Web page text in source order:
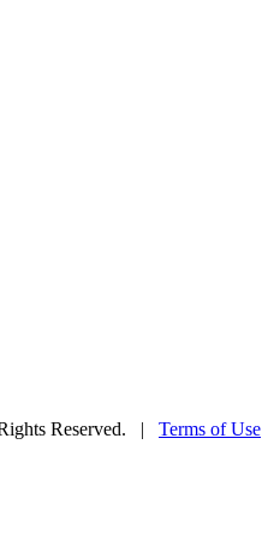
Reserved. | Terms of Use